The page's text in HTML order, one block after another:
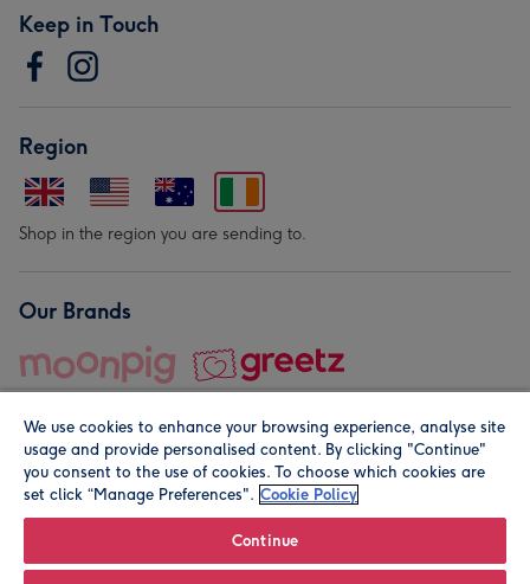
Keep in Touch
Region
Shop in the region you are sending to.
Our Brands
© Moonpig.com Limited 2026. Registered company address is
We use cookies to enhance your browsing experience, analyse site
usage and provide personalised content. By clicking "Continue"
you consent to the use of cookies. To choose which cookies are
set click “Manage Preferences". Cookie Policy
Continue